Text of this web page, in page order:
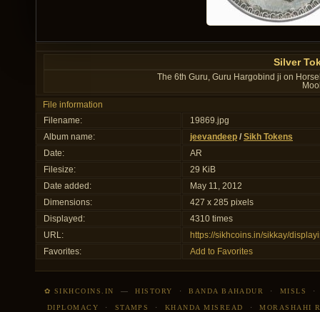
Silver
The 6th Guru, Guru Hargobind ji on
File information
Filename:
19869.jpg
Album name:
jeevandeep / Sikh Tokens
Date:
AR
Filesize:
29 KiB
Date added:
May 11, 2012
Dimensions:
427 x 285 pixels
Displayed:
4310 times
URL:
https://sikhcoins.in/sikkay/
Favorites:
Add to Favorites
✿ SIKHCOINS.IN —HISTORY ·BANDA BAHADUR · MISLS
DIPLOMACY · STAMPS · KHANDA MISREAD ·MORASHAHI